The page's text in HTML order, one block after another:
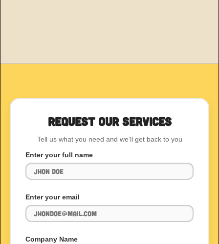
Request Our Services
Tell us what you need and we’ll get back to you
Enter your full name
Enter your email
Company Name